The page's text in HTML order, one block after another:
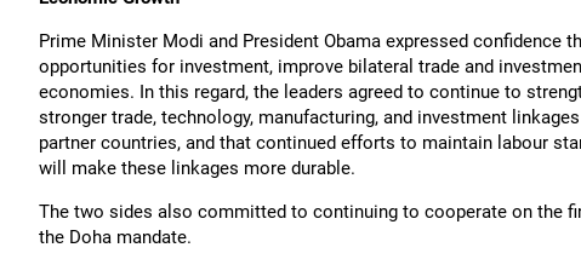
Prime Minister Modi and President Obama expressed
opportunities for investment, improve bilateral trade and
economies. In this regard, the leaders agreed to continue to
stronger trade, technology, manufacturing, and investment
partner countries, and that continued efforts to maintain labour
will make these linkages more durable.
The two sides also committed to continuing to cooperate on the
the Doha mandate.